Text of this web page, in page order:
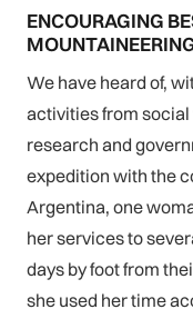
ENCOURAGING
We have heard of,
activities from
research and
expedition with the
Argentina, one
her services to
days by foot from
she used her time